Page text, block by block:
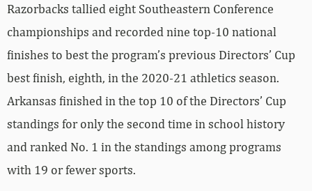
Razorbacks tallied eight Southeastern Conference
championships and recorded nine top-10 national
finishes to best the program’s previous Directors’ Cup
best finish, eighth, in the 2020-21 athletics season.
Arkansas finished in the top 10 of the Directors’ Cup
standings for only the second time in school history
and ranked No. 1 in the standings among programs
with 19 or fewer sports.